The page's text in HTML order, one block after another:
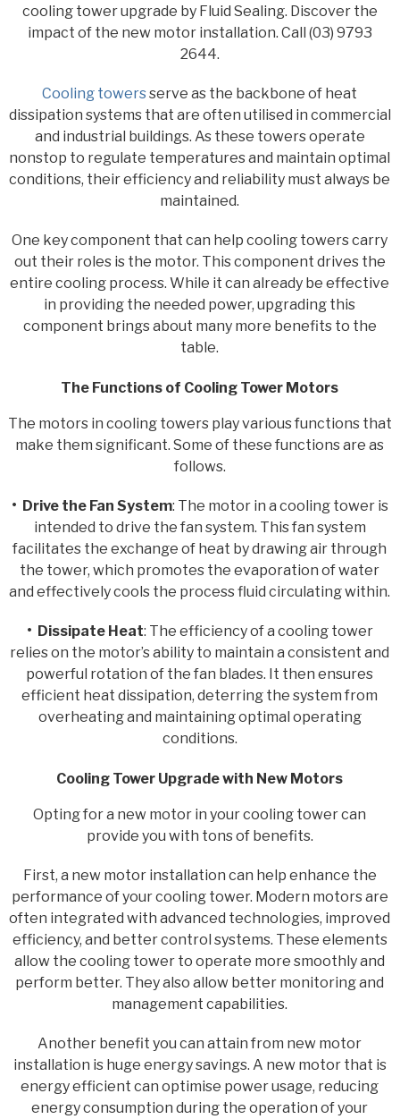
cooling tower upgrade by Fluid Sealing. Discover the
impact of the new motor installation. Call (03) 9793
2644.
Cooling towersserve as the backbone of heat
dissipation systems that are often utilised in commercial
and industrial buildings. As these towers operate
nonstop to regulate temperatures and maintain optimal
conditions, their efficiency and reliability must always be
maintained.
One key component that can help cooling towers carry
out their roles is the motor. This component drives the
entire cooling process. While it can already be effective
in providing the needed power, upgrading this
component brings about many more benefits to the
table.
The Functions of Cooling Tower Motors
The motors in cooling towers play various functions that
make them significant. Some of these functions are as
follows.
• Drive the Fan System: The motor in a cooling tower is
intended to drive the fan system. This fan system
facilitates the exchange of heat by drawing air through
the tower, which promotes the evaporation of water
and effectively cools the process fluid circulating within.
• Dissipate Heat: The efficiency of a cooling tower
relies on the motor’s ability to maintain a consistent and
powerful rotation of the fan blades. It then ensures
efficient heat dissipation, deterring the system from
overheating and maintaining optimal operating
conditions.
Cooling Tower Upgrade with New Motors
Opting for a new motor in your cooling tower can
provide you with tons of benefits.
First, a new motor installation can help enhance the
performance of your cooling tower. Modern motors are
often integrated with advanced technologies, improved
efficiency, and better control systems. These elements
allow the cooling tower to operate more smoothly and
perform better. They also allow better monitoring and
management capabilities.
Another benefit you can attain from new motor
installation is huge energy savings. A new motor that is
energy efficient can optimise power usage, reducing
energy consumption during the operation of your